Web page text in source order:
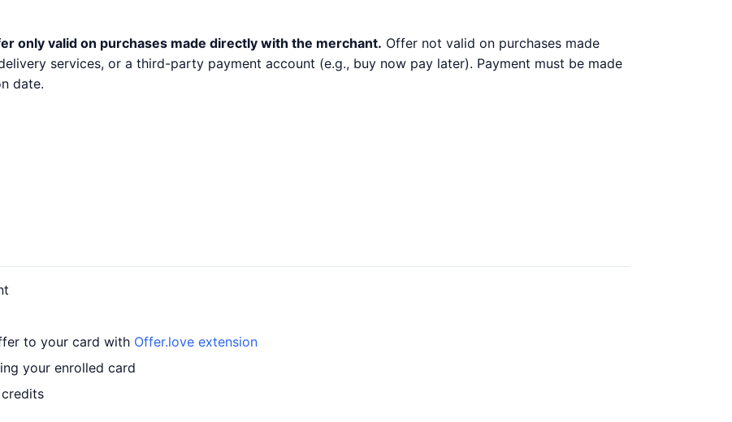
only valid on purchases made directly with the merchant. Offer not valid on purchases made
services, or a third-party payment account (e.g., buy now pay later). Payment must be made
date.
to your card with Offer.love extension
your enrolled card